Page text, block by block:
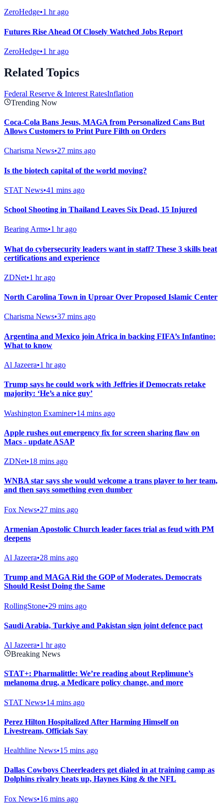
ZeroHedge•1 hr ago
Futures Rise Ahead Of Closely Watched Jobs Report
ZeroHedge•1 hr ago
Related Topics
Federal Reserve & Interest RatesInflation
Trending Now
Coca-Cola Bans Jesus, MAGA from Personalized Cans But
Allows Customers to Print Pure Filth on Orders
Charisma News•27 mins ago
Is the biotech capital of the world moving?
STAT News•41 mins ago
School Shooting in Thailand Leaves Six Dead, 15 Injured
Bearing Arms•1 hr ago
What do cybersecurity leaders want in staff? These 3 skills beat
certifications and experience
ZDNet•1 hr ago
North Carolina Town in Uproar Over Proposed Islamic Center
Charisma News•37 mins ago
Argentina and Mexico join Africa in backing FIFA’s Infantino:
What to know
Al Jazeera•1 hr ago
Trump says he could work with Jeffries if Democrats retake
majority: ‘He’s a nice guy’
Washington Examiner•14 mins ago
Apple rushes out emergency fix for screen sharing flaw on
Macs - update ASAP
ZDNet•18 mins ago
WNBA star says she would welcome a trans player to her team,
and then says something even dumber
Fox News•27 mins ago
Armenian Apostolic Church leader faces trial as feud with PM
deepens
Al Jazeera•28 mins ago
Trump and MAGA Rid the GOP of Moderates. Democrats
Should Resist Doing the Same
RollingStone•29 mins ago
Saudi Arabia, Turkiye and Pakistan sign joint defence pact
Al Jazeera•1 hr ago
Breaking News
STAT+: Pharmalittle: We’re reading about Replimune’s
melanoma drug, a Medicare policy change, and more
STAT News•14 mins ago
Perez Hilton Hospitalized After Harming Himself on
Livestream, Officials Say
Healthline News•15 mins ago
Dallas Cowboys Cheerleaders get dialed in at training camp as
Dolphins rivalry heats up, Haynes King & the NFL
Fox News•16 mins ago